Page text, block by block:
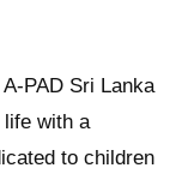
PAD Sri Lanka
with a
to children